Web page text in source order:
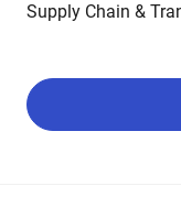
Supply Chain &